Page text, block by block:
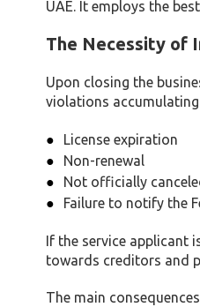
UAE. It employs the
The Necessity of
Upon closing the
violations
License expiration
Non-renewal
Not officially
Failure to notify the
If the service applicant
towards creditors and
The main